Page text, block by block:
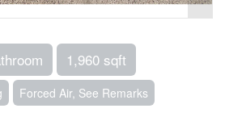
1,960 sqft
Forced Air, See Remarks